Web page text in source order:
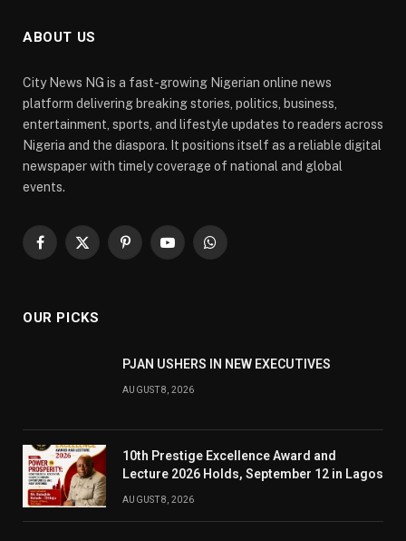
ABOUT US
City News NG is a fast-growing Nigerian online news
platform delivering breaking stories, politics, business,
entertainment, sports, and lifestyle updates to readers across
Nigeria and the diaspora. It positions itself as a reliable digital
newspaper with timely coverage of national and global
events.
Facebook
X
PinterestYouTubeWhatsApp
OUR PICKS
PJAN USHERS IN NEW EXECUTIVES
AUGUST 8, 2026
10th Prestige Excellence Award and
Lecture 2026 Holds, September 12 in Lagos
AUGUST 8, 2026